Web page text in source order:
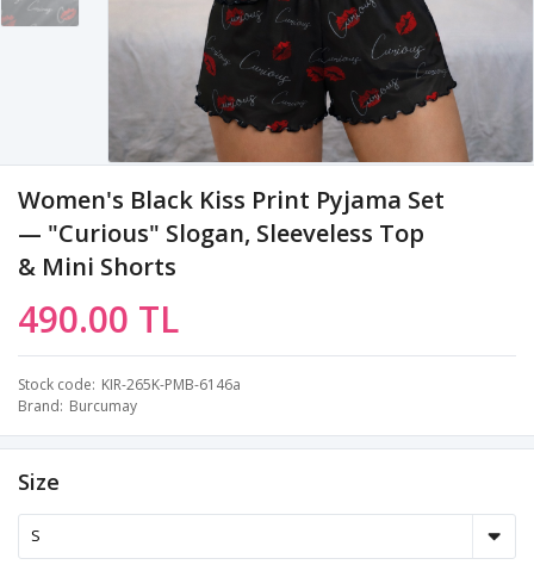
Women's Black Kiss Print Pyjama Set
— "Curious" Slogan, Sleeveless Top
& Mini Shorts
490.00 TL
Stock code KIR-265K-PMB-6146a
Brand Burcumay
Size